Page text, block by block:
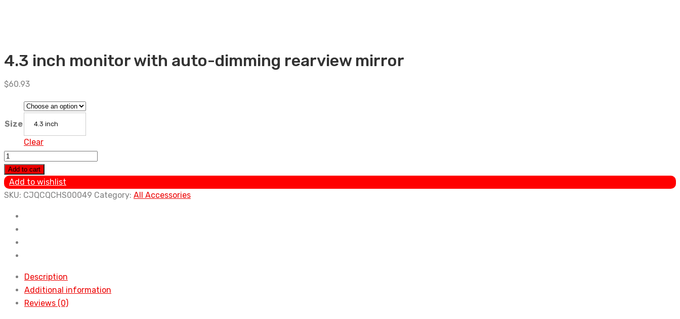
4.3 inch monitor with auto-dimming rearview mirror
$60.93
Size 4.3 inch
Clear
4.3
inch
monitor
with
dimming
rearview
mirror
quantity
Add to cart
Add to wishlist
SKU: CJQCQCHS00049 Category: All Accessories
Description
Additional information
Reviews (0)